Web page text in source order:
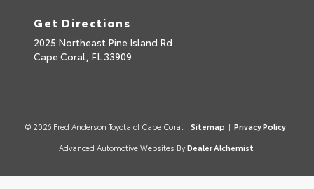
Get Directions
2025 Northeast Pine Island Rd
Cape Coral, FL33909
© 2026 Fred Anderson Toyota of Cape Coral. Sitemap | Privacy Policy
Advanced Automotive Websites By Dealer Alchemist